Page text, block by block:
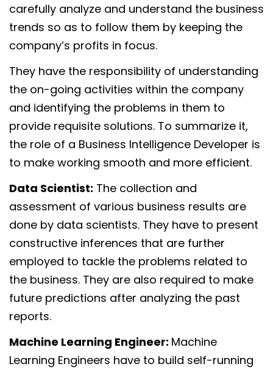
carefully analyze and understand the business
trends so as to follow them by keeping the
company’s profits in focus.
They have the responsibility of understanding
the on-going activities within the company
and identifying the problems in them to
provide requisite solutions. To summarize it,
the role of a Business Intelligence Developer is
to make working smooth and more efficient.
Data Scientist: The collection and
assessment of various business results are
done by data scientists. They have to present
constructive inferences that are further
employed to tackle the problems related to
the business. They are also required to make
future predictions after analyzing the past
reports.
Machine Learning Engineer: Machine
Learning Engineers have to build self-running